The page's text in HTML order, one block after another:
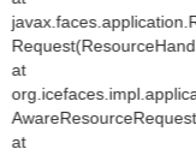
at
at